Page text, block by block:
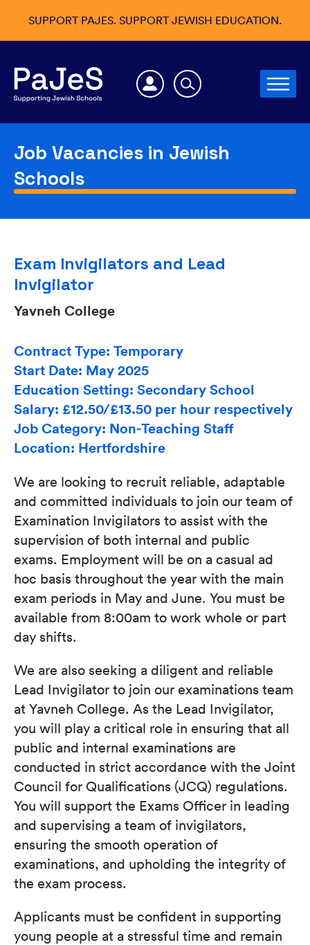
SUPPORT PAJES. SUPPORT JEWISH EDUCATION.
Job Vacancies in Jewish
Schools
Exam Invigilators and Lead
Invigilator
Yavneh College
Contract Type: Temporary
Start Date: May 2025
Education Setting: Secondary School
Salary: £12.50/£13.50 per hour respectively
Job Category: Non-Teaching Staff
Location: Hertfordshire
We are looking to recruit reliable, adaptable
and committed individuals to join our team of
Examination Invigilators to assist with the
supervision of both internal and public
exams. Employment will be on a casual ad
hoc basis throughout the year with the main
exam periods in May and June. You must be
available from 8:00am to work whole or part
day shifts.
We are also seeking a diligent and reliable
Lead Invigilator to join our examinations team
at Yavneh College. As the Lead Invigilator,
you will play a critical role in ensuring that all
public and internal examinations are
conducted in strict accordance with the Joint
Council for Qualifications (JCQ) regulations.
You will support the Exams Officer in leading
and supervising a team of invigilators,
ensuring the smooth operation of
examinations, and upholding the integrity of
the exam process.
Applicants must be confident in supporting
young people at a stressful time and remain